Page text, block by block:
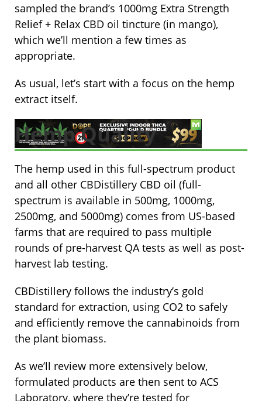
sampled the brand’s 1000mg Extra Strength
Relief + Relax CBD oil tincture (in mango),
which we’ll mention a few times as
appropriate.
As usual, let’s start with a focus on the hemp
extract itself.
Hemp Quality
The hemp used in this full-spectrum product
and all other CBDistillery CBD oil (full-
spectrum is available in 500mg, 1000mg,
2500mg, and 5000mg) comes from US-based
farms that are required to pass multiple
rounds of pre-harvest QA tests as well as post-
harvest lab testing.
CBDistillery follows the industry’s gold
standard for extraction, using CO2 to safely
and efficiently remove the cannabinoids from
the plant biomass.
As we’ll review more extensively below,
formulated products are then sent to ACS
Laboratory, where they’re tested for